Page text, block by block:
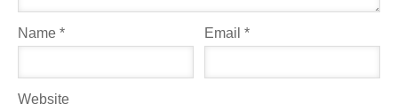
Name * Email*
Website